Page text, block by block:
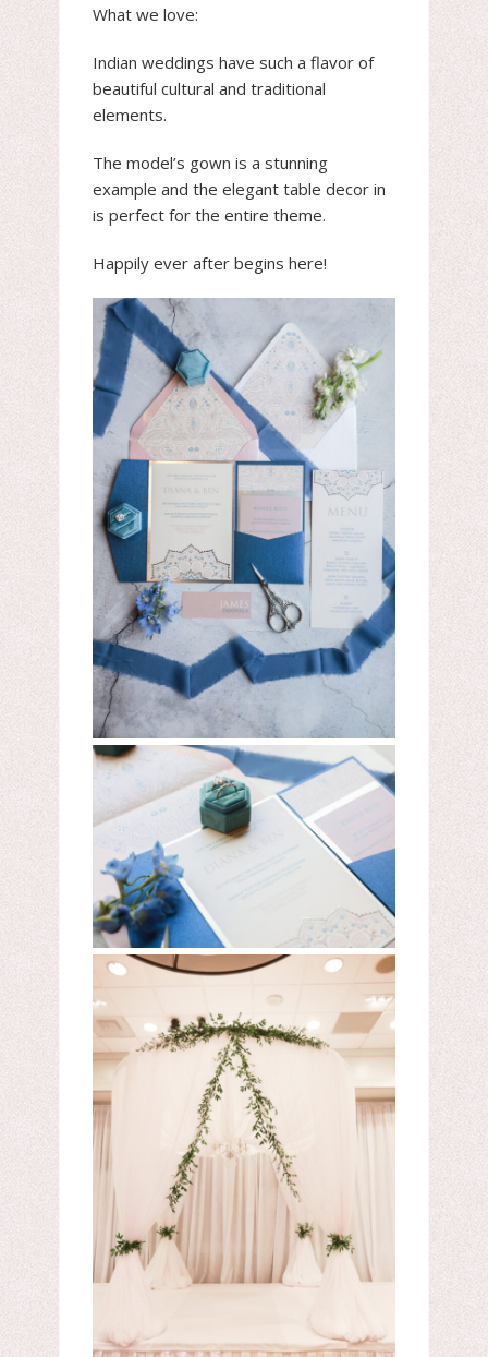
What we love:
Indian weddings have such a flavor of
beautiful cultural and traditional
elements.
The model’s gown is a stunning
example and the elegant table decor in
is perfect for the entire theme.
Happily ever after begins here!